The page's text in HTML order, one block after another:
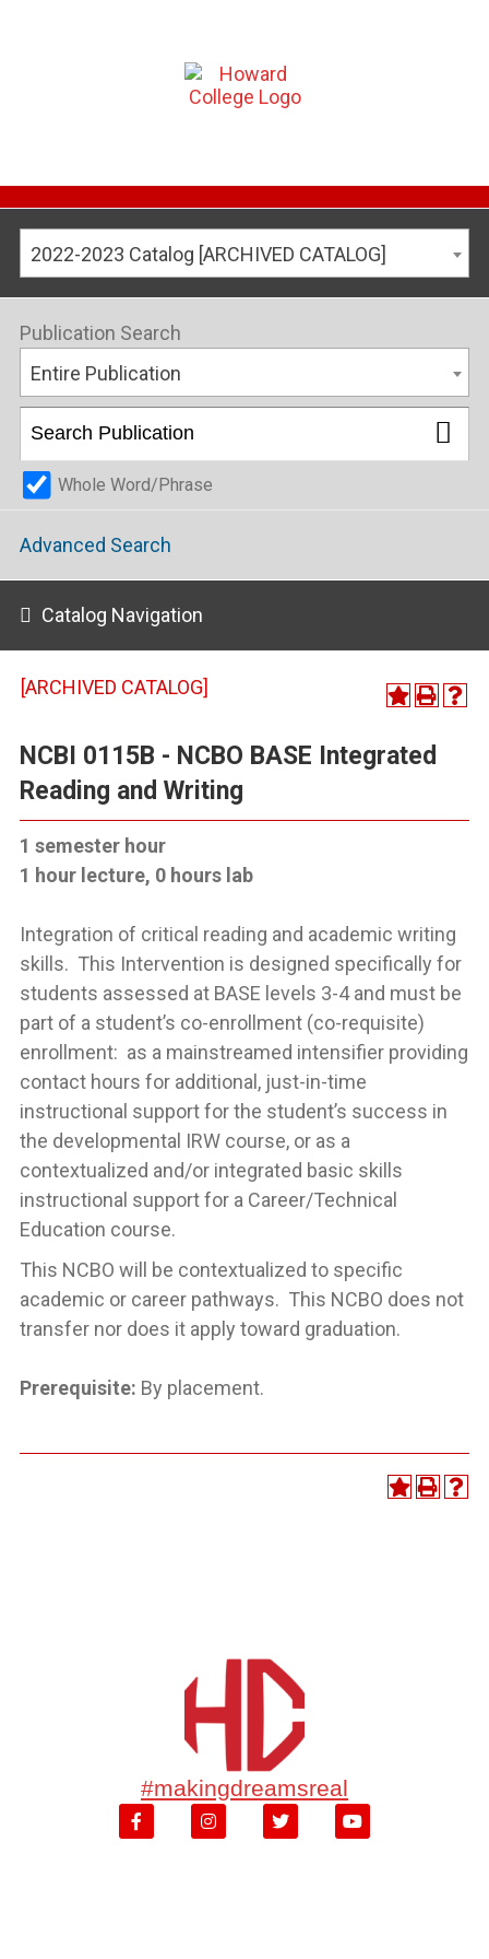
2022-2023 Catalog [ARCHIVED CATALOG]
Publication Search
Entire Publication
Whole Word/Phrase
Advanced Search
Catalog Navigation
[ARCHIVED CATALOG]
NCBI 0115B - NCBO BASE Integrated
Reading and Writing
1 semester hour
1 hour lecture, 0 hours lab
Integration of critical reading and academic writing
skills. This Intervention is designed specifically for
students assessed at BASE levels 3-4 and must be
part of a student’s co-enrollment (co-requisite)
enrollment: as a mainstreamed intensifier providing
contact hours for additional, just-in-time
instructional support for the student’s success in
the developmental IRW course, or as a
contextualized and/or integrated basic skills
instructional support for a Career/Technical
Education course.
This NCBO will be contextualized to specific
academic or career pathways. This NCBO does not
transfer nor does it apply toward graduation.
Prerequisite: By placement.
#makingdreamsreal